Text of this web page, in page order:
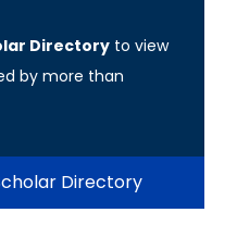
Directory to view
by more than
Directory